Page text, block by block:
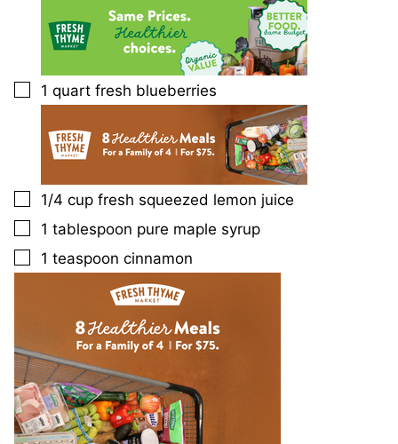
▢
1 quart fresh blueberries
▢
1/4 cup fresh squeezed lemon juice
▢
1 tablespoon pure maple syrup
▢
1 teaspoon cinnamon